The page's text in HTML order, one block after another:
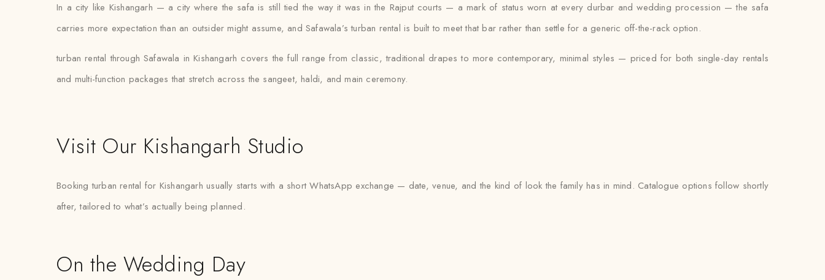
In a city like Kishangarh — a city where the safa is still tied the way it was in the Rajput courts — a mark of status worn at every durbar and wedding procession — the safa
carries more expectation than an outsider might assume, and Safawala’s turban rental is built to meet that bar rather than settle for a generic off-the-rack option.
turban rental through Safawala in Kishangarh covers the full range from classic, traditional drapes to more contemporary, minimal styles — priced for both single-day rentals
and multi-function packages that stretch across the sangeet, haldi, and main ceremony.
Visit Our Kishangarh Studio
Booking turban rental for Kishangarh usually starts with a short WhatsApp exchange — date, venue, and the kind of look the family has in mind. Catalogue options follow shortly
after, tailored to what’s actually being planned.
On the Wedding Day